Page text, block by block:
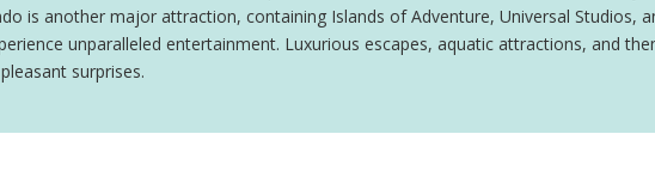
is another major attraction, containing Islands of Adventure, Universal Studios,
unparalleled entertainment. Luxurious escapes, aquatic attractions, and
surprises.